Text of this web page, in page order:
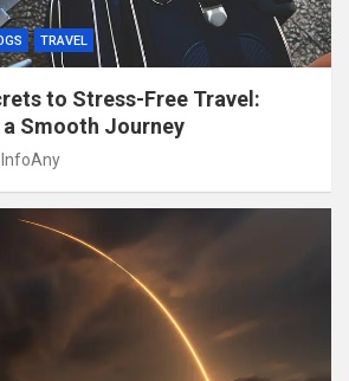
TRAVEL
to Stress-Free Travel:
Smooth Journey
InfoAny